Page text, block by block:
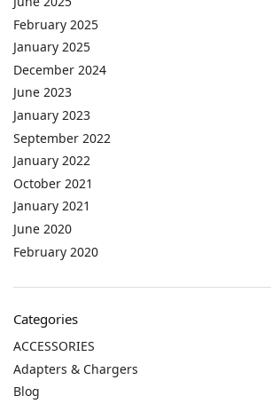
February 2025
January 2025
December 2024
June 2023
January 2023
September 2022
January 2022
October 2021
January 2021
June 2020
February 2020
Categories
ACCESSORIES
Adapters & Chargers
Blog